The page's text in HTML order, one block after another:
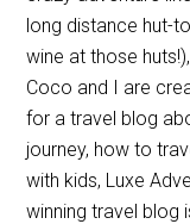
long distance hut-
wine at those
Coco and I are
for a travel blog
journey, how to
with kids, Luxe
winning travel blog